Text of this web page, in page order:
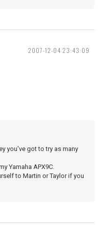
2007-12-04 23:43:09
you've got to try as many
Yamaha APX9C.
to Martin or Taylor if you